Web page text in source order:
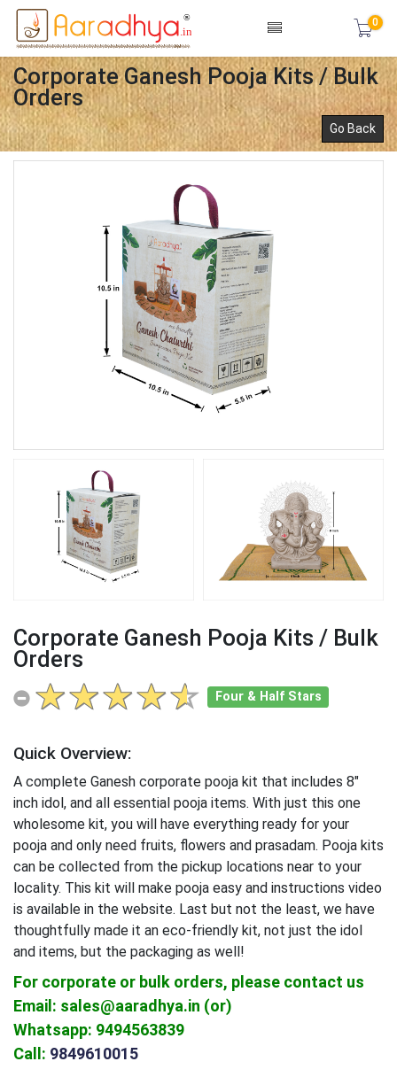
0
Corporate Ganesh Pooja Kits / Bulk
Orders
Go Back
Corporate Ganesh Pooja Kits / Bulk
Orders
Four & Half Stars
Quick Overview:
A complete Ganesh corporate pooja kit that includes 8"
inch idol, and all essential pooja items. With just this one
wholesome kit, you will have everything ready for your
pooja and only need fruits, flowers and prasadam. Pooja kits
can be collected from the pickup locations near to your
locality. This kit will make pooja easy and instructions video
is available in the website. Last but not the least, we have
thoughtfully made it an eco-friendly kit, not just the idol
and items, but the packaging as well!
For corporate or bulk orders, please contact us
Email: sales@aaradhya.in (or)
Whatsapp: 9494563839
Call: 9849610015